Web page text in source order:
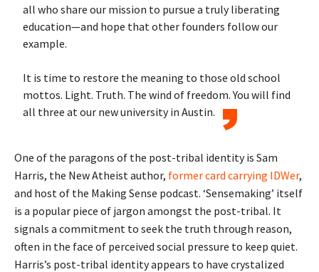
all who share our mission to pursue a truly liberating
education—and hope that other founders follow our
example.
It is time to restore the meaning to those old school
mottos. Light. Truth. The wind of freedom. You will find
all three at our new university in Austin.
One of the paragons of the post-tribal identity is Sam
Harris, the New Atheist author, former card carrying IDWer,
and host of the Making Sense podcast. ‘Sensemaking’ itself
is a popular piece of jargon amongst the post-tribal. It
signals a commitment to seek the truth through reason,
often in the face of perceived social pressure to keep quiet.
Harris’s post-tribal identity appears to have crystalized